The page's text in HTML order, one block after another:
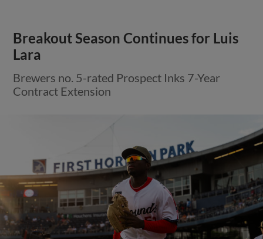
Breakout Season Continues for Luis
Lara
Brewers no. 5-rated Prospect Inks 7-Year
Contract Extension